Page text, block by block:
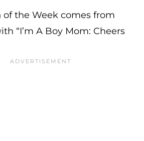
of the Week comes from
“I’m A Boy Mom: Cheers